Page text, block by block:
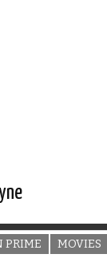
PRIME MOVIES